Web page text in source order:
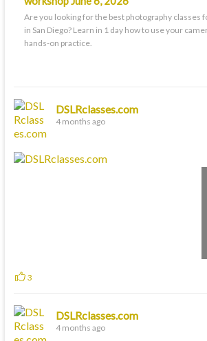
Are you looking for the best photography classes
in San Diego? Learn in 1 day how to use your
hands-on practice.
DSLRclasses.com
4 months ago
3
DSLRclasses.com
4 months ago